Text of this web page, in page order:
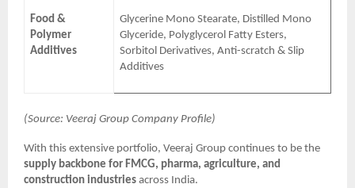
Food &
Polymer
Additives
Glycerine Mono Stearate, Distilled Mono
Glyceride, Polyglycerol Fatty Esters,
Sorbitol Derivatives, Anti-scratch & Slip
Additives
(Source: Veeraj Group Company Profile)
With this extensive portfolio, Veeraj Group continues to be the
supply backbone for FMCG, pharma, agriculture, and
construction industries across India.